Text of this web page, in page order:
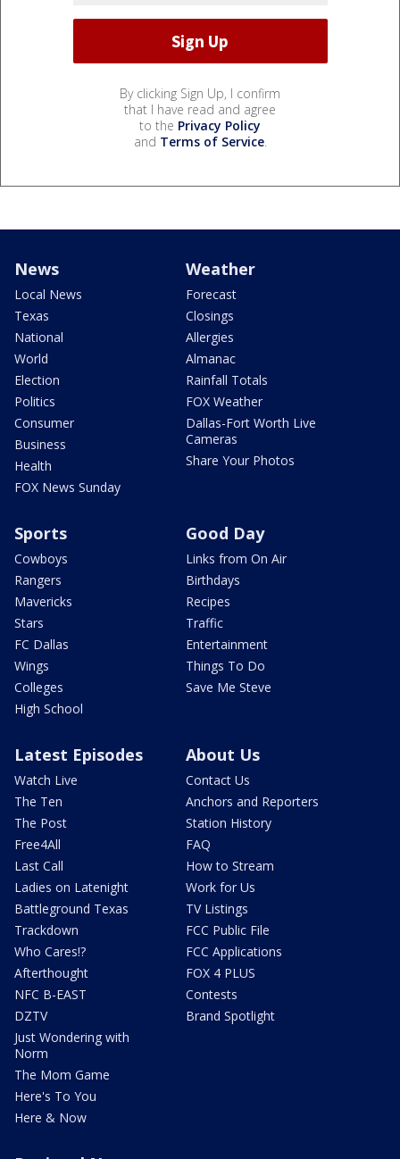
By clicking Sign Up, I confirm
that I have read and agree
to the Privacy Policy
and Terms of Service.
News
Local News
Texas
National
World
Election
Politics
Consumer
Business
Health
FOX News Sunday
Weather
Forecast
Closings
Allergies
Almanac
Rainfall Totals
FOX Weather
Dallas-Fort Worth Live
Cameras
Share Your Photos
Sports
Cowboys
Rangers
Mavericks
Stars
FC Dallas
Wings
Colleges
High School
Good Day
Links from On Air
Birthdays
Recipes
Traffic
Entertainment
Things To Do
Save Me Steve
Latest Episodes
Watch Live
The Ten
The Post
Free4All
Last Call
Ladies on Latenight
Battleground Texas
Trackdown
Who Cares!?
Afterthought
NFC B-EAST
DZTV
Just Wondering with
Norm
The Mom Game
Here's To You
Here & Now
About Us
Contact Us
Anchors and Reporters
Station History
FAQ
How to Stream
Work for Us
TV Listings
FCC Public File
FCC Applications
FOX 4 PLUS
Contests
Brand Spotlight